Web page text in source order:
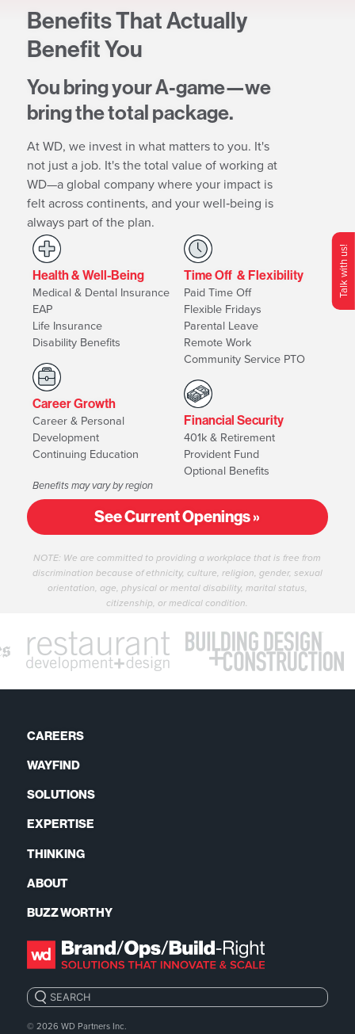
O
p
e
n
C
o
n
t
c
M
e
n
Talk with us!
Benefits That Actually
Benefit You
You bring your A‐game—we
bring the total package.
At WD, we invest in what matters to you. It's
not just a job. It's the total value of working at
WD—a global company where your impact is
felt across continents, and your well‐being is
always part of the plan.
Health & Well-Being
Medical & Dental Insurance
EAP
Life Insurance
Disability Benefits
Career Growth
Career & Personal
Development
Continuing Education
Benefits may vary by region
Time Off & Flexibility
Paid Time Off
Flexible Fridays
Parental Leave
Remote Work
Community Service PTO
Financial Security
401k & Retirement
Provident Fund
Optional Benefits
See Current Openings »
NOTE: We are committed to providing a workplace that is free from
discrimination because of ethnicity, culture, religion, gender, sexual
orientation, age, physical or mental disability, marital status,
citizenship, or medical condition.
CAREERS
WAYFIND
SOLUTIONS
EXPERTISE
THINKING
ABOUT
BUZZ WORTHY
Search:
© 2026 WD Partners Inc.